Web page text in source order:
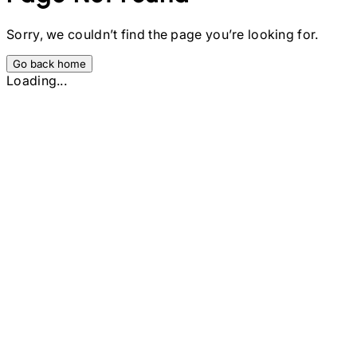
Sorry, we couldn’t find the page you’re looking for.
Go back home
Loading...